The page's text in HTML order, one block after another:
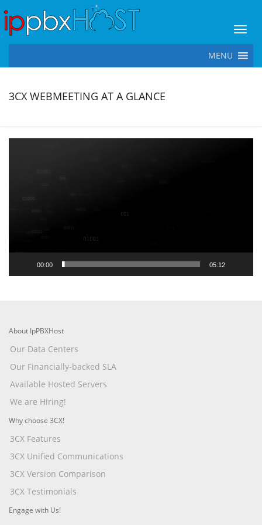
MENU
3CX WEBMEETING AT A GLANCE
00:00 05:12
About IpPBXHost
Our Data Centers
Our Financially-backed SLA
Available Hosted Servers
We are Hiring!
Why choose 3CX!
3CX Features
3CX Unified Communications
3CX Version Comparison
3CX Testimonials
Engage with Us!